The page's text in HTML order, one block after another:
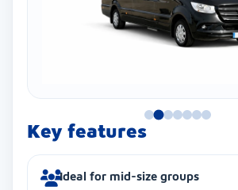
Key features
Ideal for mid-size groups